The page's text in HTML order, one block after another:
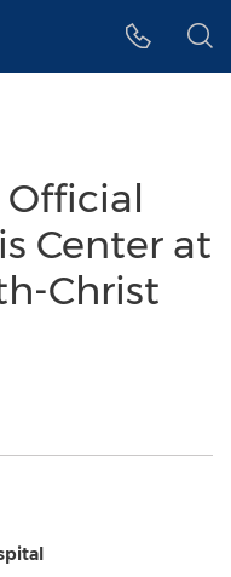
Official
Center at
Christ